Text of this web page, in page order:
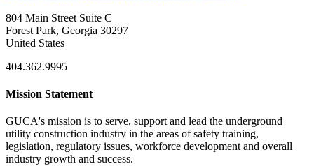
804 Main Street Suite C
Forest Park, Georgia 30297
United States
404.362.9995
Mission Statement
GUCA's mission is to serve, support and lead the underground
utility construction industry in the areas of safety training,
legislation, regulatory issues, workforce development and overall
industry growth and success.